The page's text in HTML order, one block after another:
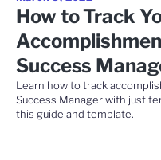
How to Track
Success
Learn how to track
Success Manager with just
this guide and template.